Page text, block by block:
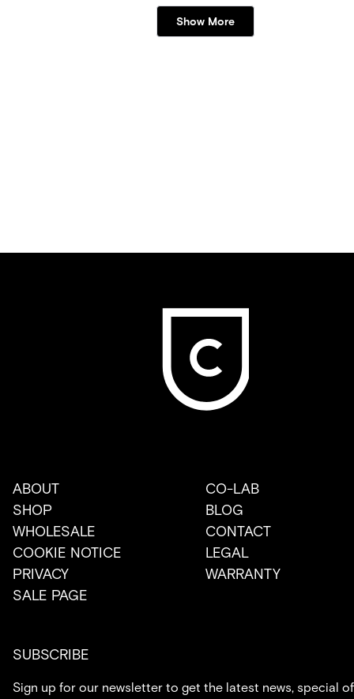
Loading...
Show More
ABOUT
CO-LAB
SHOP
BLOG
WHOLESALE
CONTACT
COOKIE NOTICE
LEGAL
PRIVACY
WARRANTY
SALE PAGE
SUBSCRIBE
Sign up for our newsletter to get the latest news, special